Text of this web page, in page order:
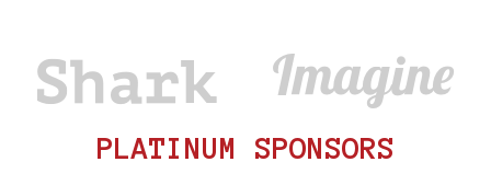
PLATINUM SPONSORS